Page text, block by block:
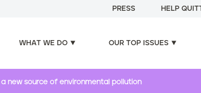
PRESS HELP
WHAT WE DO OUR TOP ISSUES
new source of environmental pollution